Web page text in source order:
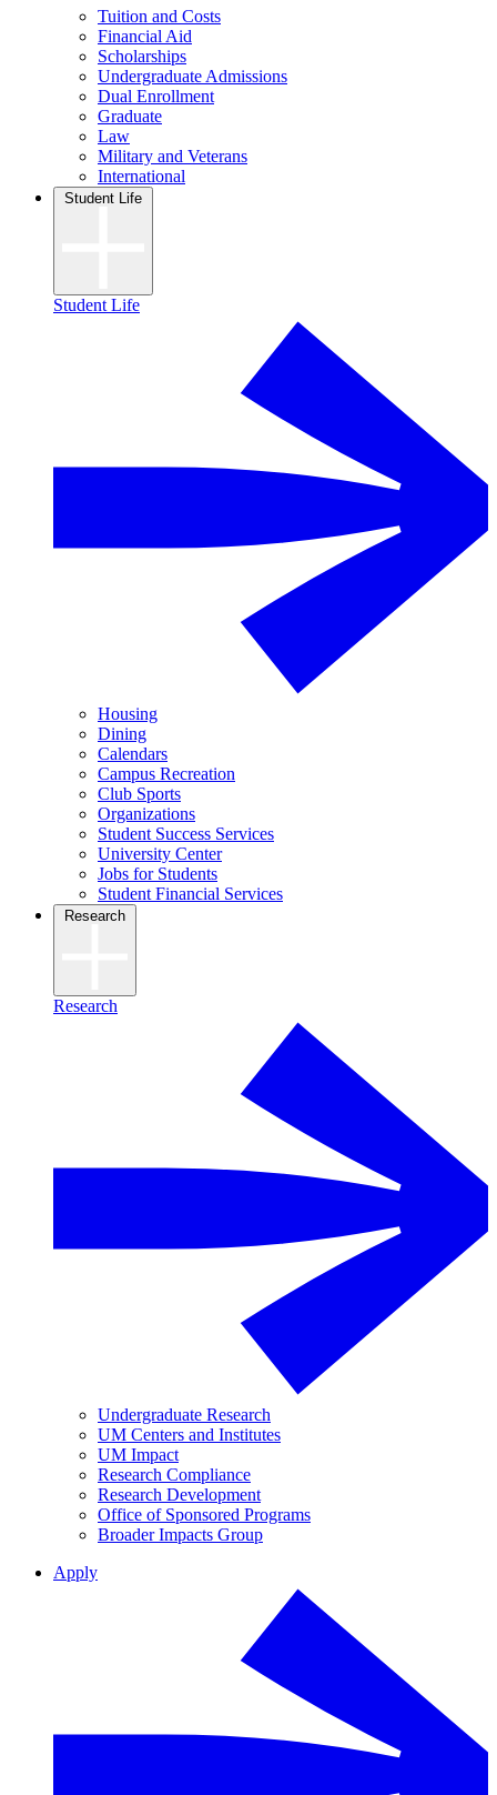
Tuition and Costs
Financial Aid
Scholarships
Undergraduate Admissions
Dual Enrollment
Graduate
Law
Military and Veterans
International
Student Life
Student Life
Housing
Dining
Calendars
Campus Recreation
Club Sports
Organizations
Student Success Services
University Center
Jobs for Students
Student Financial Services
Research
Research
Undergraduate Research
UM Centers and Institutes
UM Impact
Research Compliance
Research Development
Office of Sponsored Programs
Broader Impacts Group
Apply